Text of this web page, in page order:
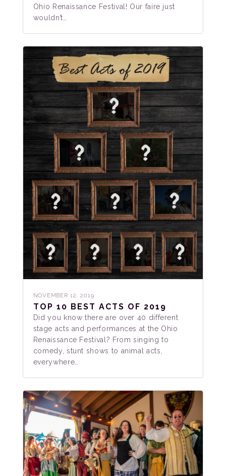
Ohio Renaissance Festival! Our faire just
wouldn’t…
NOVEMBER 12, 2019
TOP 10 BEST ACTS OF 2019
Did you know there are over 40 different
stage acts and performances at the Ohio
Renaissance Festival? From singing to
comedy, stunt shows to animal acts,
everywhere…